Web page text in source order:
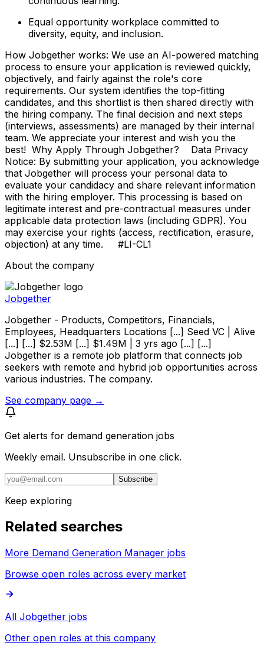
Equal opportunity workplace committed to
diversity, equity, and inclusion.
How Jobgether works: We use an AI-powered matching
process to ensure your application is reviewed quickly,
objectively, and fairly against the role's core
requirements. Our system identifies the top-fitting
candidates, and this shortlist is then shared directly with
the hiring company. The final decision and next steps
(interviews, assessments) are managed by their internal
team. We appreciate your interest and wish you the
best! Why Apply Through Jobgether? Data Privacy
Notice: By submitting your application, you acknowledge
that Jobgether will process your personal data to
evaluate your candidacy and share relevant information
with the hiring employer. This processing is based on
legitimate interest and pre-contractual measures under
applicable data protection laws (including GDPR). You
may exercise your rights (access, rectification, erasure,
objection) at any time. #LI-CL1
About the company
Jobgether
Jobgether - Products, Competitors, Financials,
Employees, Headquarters Locations [...] Seed VC | Alive
[...] [...] $2.53M [...] $1.49M | 3 yrs ago [...] [...]
Jobgether is a remote job platform that connects job
seekers with remote and hybrid job opportunities across
various industries. The company.
See company page →
Get alerts for demand generation jobs
Weekly email. Unsubscribe in one click.
Subscribe
Keep exploring
Related searches
More Demand Generation Manager jobs
Browse open roles across every market
All Jobgether jobs
Other open roles at this company